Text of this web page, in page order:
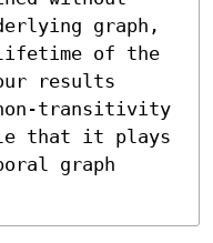
graph,
of the
results
transitivity
that it plays
graph